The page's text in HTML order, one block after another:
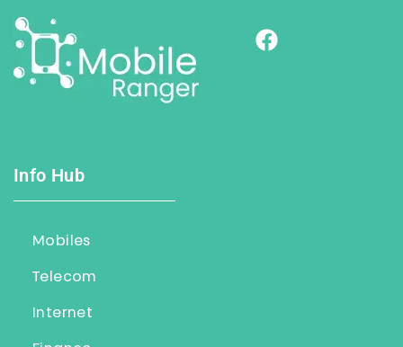
Info Hub
Mobiles
Telecom
Internet